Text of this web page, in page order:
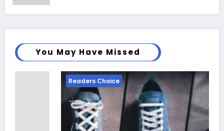
You May Have Missed
Readers Choice